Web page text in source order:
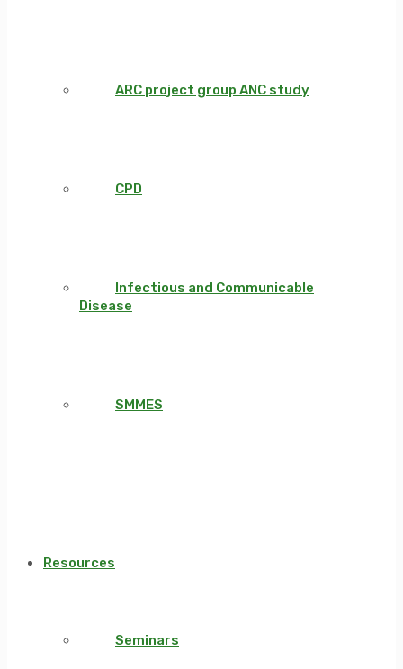
ARC project group ANC study
CPD
Infectious and Communicable
Disease
SMMES
Resources
Seminars